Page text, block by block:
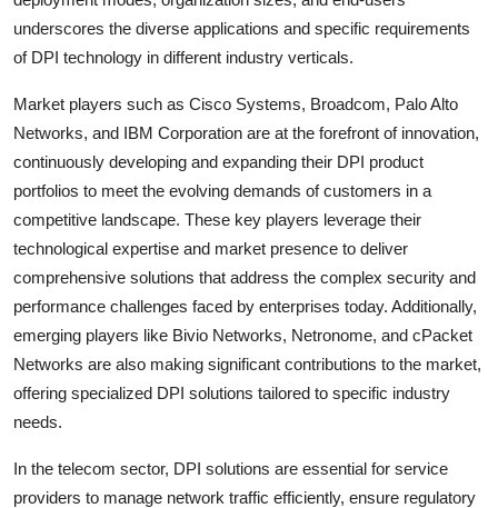
underscores the diverse applications and specific requirements
of DPI technology in different industry verticals.
Market players such as Cisco Systems, Broadcom, Palo Alto
Networks, and IBM Corporation are at the forefront of innovation,
continuously developing and expanding their DPI product
portfolios to meet the evolving demands of customers in a
competitive landscape. These key players leverage their
technological expertise and market presence to deliver
comprehensive solutions that address the complex security and
performance challenges faced by enterprises today. Additionally,
emerging players like Bivio Networks, Netronome, and cPacket
Networks are also making significant contributions to the market,
offering specialized DPI solutions tailored to specific industry
needs.
In the telecom sector, DPI solutions are essential for service
providers to manage network traffic efficiently, ensure regulatory